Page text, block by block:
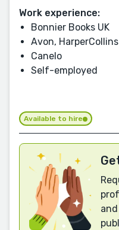
Work experience:
Bonnier Books UK
Avon, HarperCollins
Canelo
Self-employed
Available to hire